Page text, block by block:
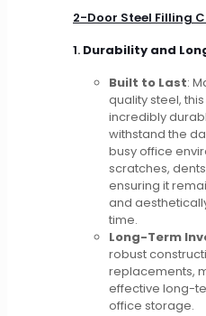
2-Door Steel Filling
1. Durability and
Built to Last:
quality steel,
incredibly
withstand the
busy office
scratches,
ensuring it
and
time.
Long-Term
robust
replacements,
effective long-
office storage.